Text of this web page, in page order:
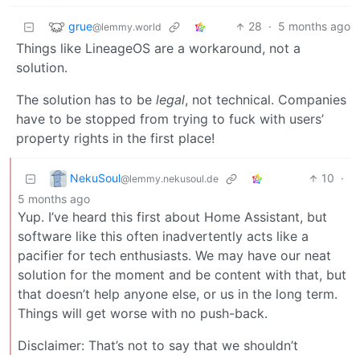
grue@lemmy.world 28 · 5 months ago
Things like LineageOS are a workaround, not a
solution.
The solution has to be legal, not technical. Companies
have to be stopped from trying to fuck with users’
property rights in the first place!
NekuSoul@lemmy.nekusoul.de 10 ·
5 months ago
Yup. I’ve heard this first about Home Assistant, but
software like this often inadvertently acts like a
pacifier for tech enthusiasts. We may have our neat
solution for the moment and be content with that, but
that doesn’t help anyone else, or us in the long term.
Things will get worse with no push-back.
Disclaimer: That’s not to say that we shouldn’t